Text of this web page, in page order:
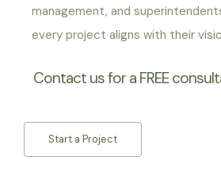
management, and
every project aligns with their
Contact us for a FREE
Start a Project